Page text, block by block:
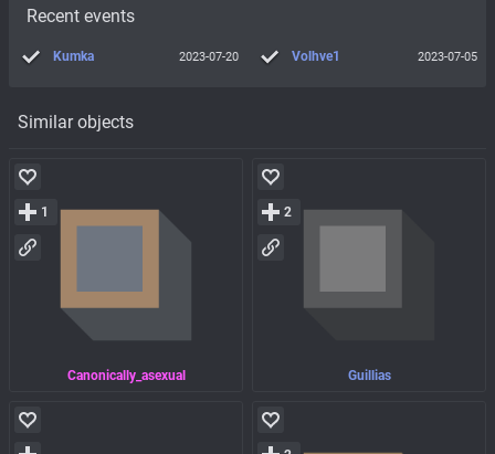
Similar objects
Canonically_asexual
1
Guillias
2
Recent events
Kumka 2023-07-20 Volhve1 2023-07-05